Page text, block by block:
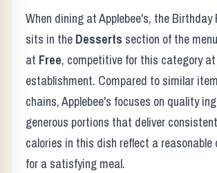
When dining atApplebee's, the Birthday
sits in the Desserts section of the
at Free, competitive for this category
establishment. Compared to similar
chains,Applebee's focuses on quality
generous portions that deliver
calories in this dish reflect a reasonable
for a satisfying meal.